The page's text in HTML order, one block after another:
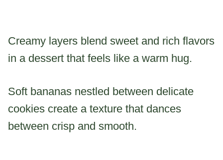
Creamy layers blend sweet and rich flavors
in a dessert that feels like a warm hug.
Soft bananas nestled between delicate
cookies create a texture that dances
between crisp and smooth.